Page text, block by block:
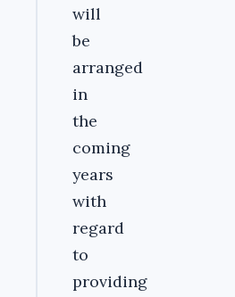
will
be
arranged
in
the
coming
years
with
regard
to
providing